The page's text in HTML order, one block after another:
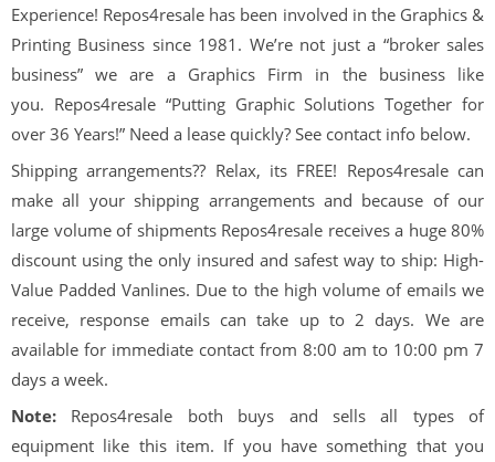
Experience! Repos4resale has been involved in the Graphics &
Printing Business since 1981. We’re not just a “broker sales
business” we are a Graphics Firm in the business like
you. Repos4resale “Putting Graphic Solutions Together for
over 36 Years!” Need a lease quickly? See contact info below.
Shipping arrangements?? Relax, its FREE! Repos4resale can
make all your shipping arrangements and because of our
large volume of shipments Repos4resale receives a huge 80%
discount using the only insured and safest way to ship: High-
Value Padded Vanlines. Due to the high volume of emails we
receive, response emails can take up to 2 days. We are
available for immediate contact from 8:00 am to 10:00 pm 7
days a week.
Note: Repos4resale both buys and sells all types of
equipment like this item. If you have something that you